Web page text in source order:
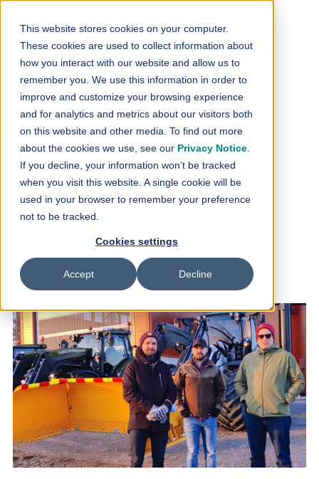
This website stores cookies on your computer.
These cookies are used to collect information about
how you interact with our website and allow us to
remember you. We use this information in order to
improve and customize your browsing experience
and for analytics and metrics about our visitors both
on this website and other media. To find out more
about the cookies we use, see our Privacy Notice
If you decline, your information won’t be tracked
when you visit this website. A single cookie will be
used in your browser to remember your preference
not to be tracked.
Cookies settings
Accept Decline
Loihde helps Valtra
develop useful
applications from
tractor telemetry
data